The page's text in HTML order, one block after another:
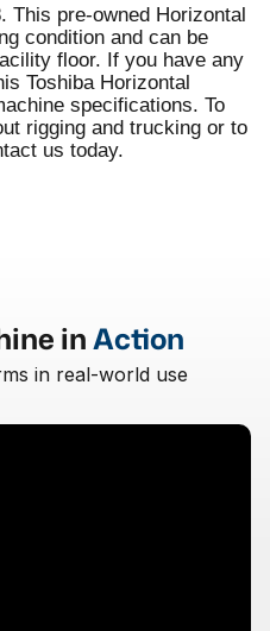
This pre-owned Horizontal
condition and can be
floor. If you have any
Toshiba Horizontal
specifications. To
rigging and trucking or to
us today.
inAction
in real-world use